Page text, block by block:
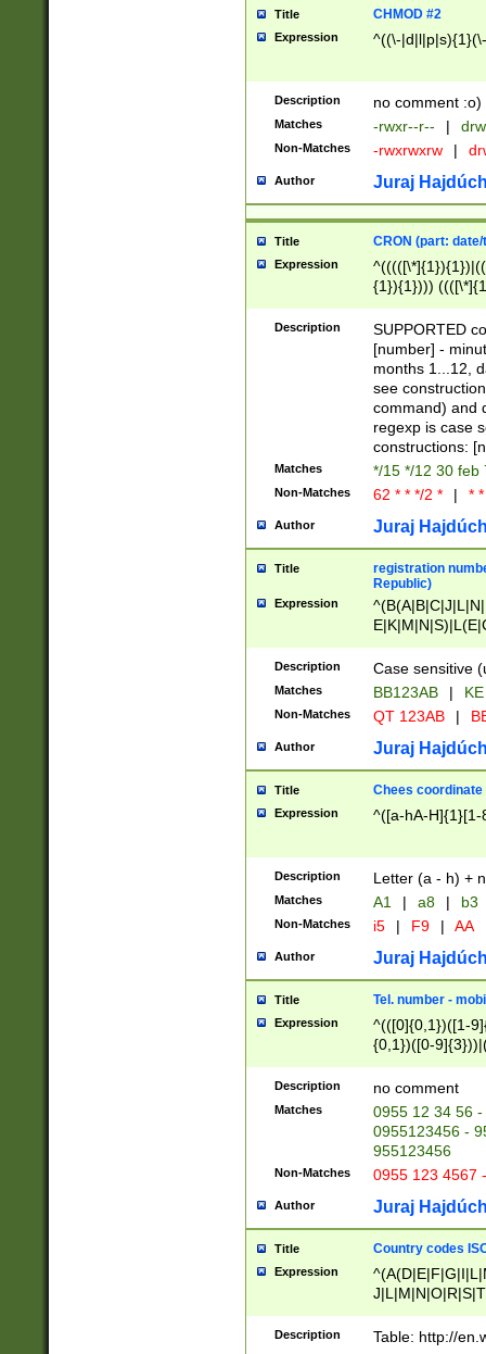
Title CHMOD #2
Expression ^((\-
Description no comment :o)
Matches -rwxr--r-- |
Non-Matches -rwxrwxrw |
Author Juraj
Title CRON (part:
Expression
{1}){1})))
(([1-
{1}){1})))
([0-
{1})|((\*\/
Description
SUPPORTED
[number] -
months 1...12,
see
command) and
regexp is case
constructions:
Matches */15 */12 30 feb
Non-Matches 62 * * */2 * | *
Author Juraj
Title
registration
Republic)
Expression
{2})$
Description Case sensitive
Matches BB123AB |
Non-Matches QT 123AB |
Author Juraj
Title Chees coordinate
Expression ^([a-hA-H]{1}[1-
Description Letter (a - h) +
Matches A1 | a8 | b3
Non-Matches i5 | F9 | AA
Author Juraj
Title Tel. number -
Expression
^(([0]{0,1})([1-
{0,1})([0-
{2})))$
Description no comment
Matches
0955 12 34 56
0955123456 -
955123456
Non-Matches 0955 123 4567
Author Juraj
Title Country codes
Expression
Description Table: http://